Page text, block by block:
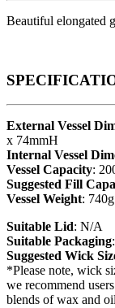
Beautiful elongated
External Vessel
x 74mmH
Internal Vessel
Vessel Capacity:
Suggested Fill
Vessel Weight: 740g
Suitable Lid: N/A
Suitable Packaging
Suggested Wick
*Please note, wick
we recommend
blends of wax and